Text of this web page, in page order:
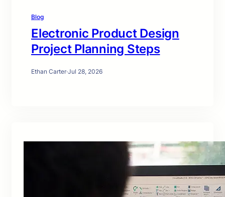
Blog
Electronic Product Design
Project Planning Steps
Ethan Carter·Jul 28, 2026